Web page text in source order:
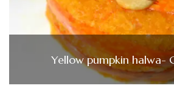
Yellow pumpkin halwa-